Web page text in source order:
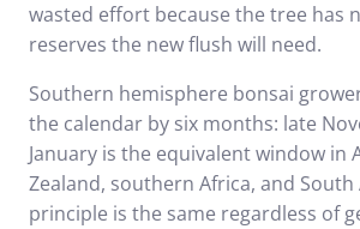
wasted effort because the tree has
reserves the new flush will need.
Southern hemisphere bonsai
the calendar by six months: late
January is the equivalent window in
Zealand, southern Africa, and South
principle is the same regardless of